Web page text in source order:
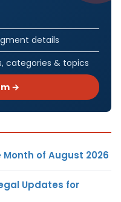
details
categories & topics
→
of August 2026
Updates for